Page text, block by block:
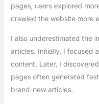
pages, users explored
crawled the website more
I also underestimated the
articles. Initially, I focused
content. Later, I
pages often generated
brand-new articles.